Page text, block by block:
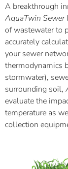
A breakthrough
AquaTwin Sewer
of wastewater to
accurately
your sewer
thermodynamics
stormwater),
surrounding soil,
evaluate the
temperature as
collection